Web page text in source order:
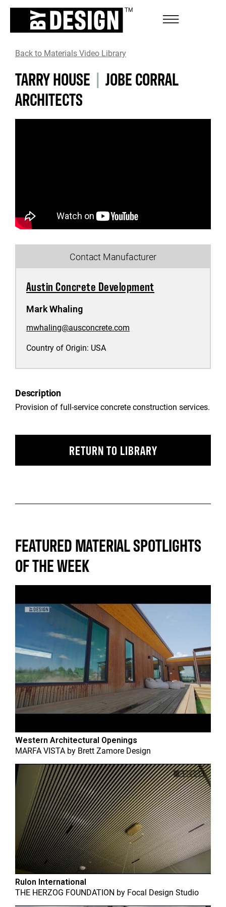
Back to Materials Video Library
TARRY HOUSE | JOBE CORRAL
ARCHITECTS
Contact Manufacturer
Austin Concrete Development
Mark Whaling
mwhaling@ausconcrete.com
Country of Origin: USA
Description
Provision of full-service concrete construction services.
RETURN TO LIBRARY
FEATURED MATERIAL SPOTLIGHTS
OF THE WEEK
Western Architectural Openings
MARFA VISTA by Brett Zamore Design
Rulon International
THE HERZOG FOUNDATION by Focal Design Studio